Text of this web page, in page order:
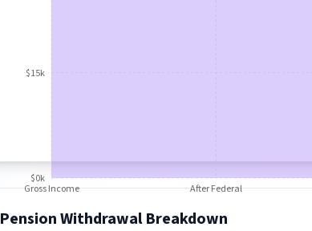
Gross Income After Federal
$0k
$15k
Pension Withdrawal Breakdown